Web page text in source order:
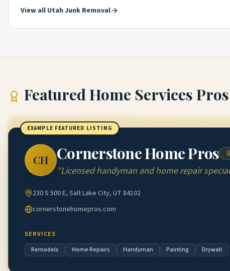
View all Utah Junk Removal
FeaturedHome Services Pros
EXAMPLE FEATURED LISTING
CH Cornerstone Home Pros
"Licensed handyman and home repair
230 S 500 E, Salt Lake City, UT 84102
cornerstonehomepros.com
SERVICES
Remodels
Home Repairs Handyman Painting Drywall